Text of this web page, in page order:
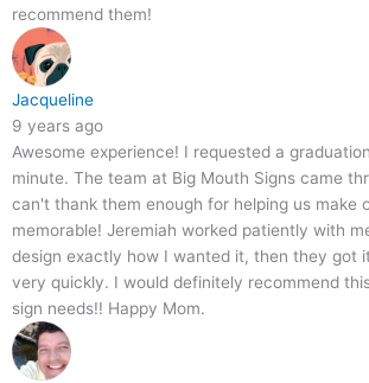
recommend them!
Jacqueline
9 years ago
Awesome experience! I requested a
minute. The team at Big Mouth Signs came
can't thank them enough for helping us make
memorable! Jeremiah worked patiently with
design exactly how I wanted it, then they got
very quickly. I would definitely recommend
sign needs!! Happy Mom.